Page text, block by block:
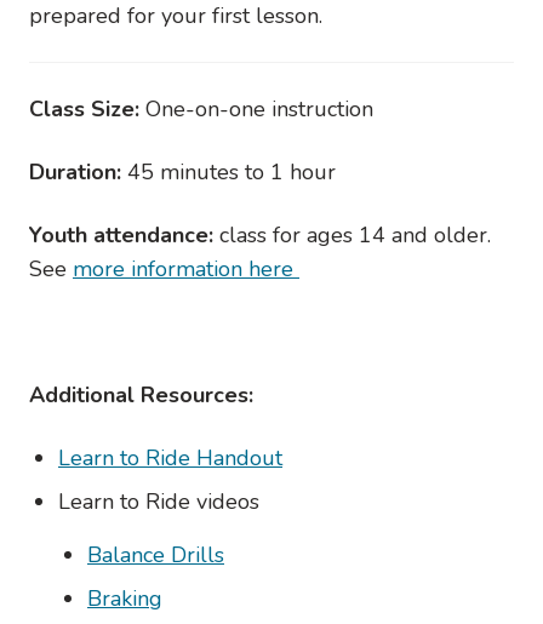
prepared for your first lesson.
Class Size: One-on-one instruction
Duration: 45 minutes to 1 hour
Youth attendance: class for ages 14 and older.
See more information here
Additional Resources:
Learn to Ride Handout
Learn to Ride videos
Balance Drills
Braking